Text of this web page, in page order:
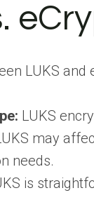
LUKS
LUKS
may
needs.
is